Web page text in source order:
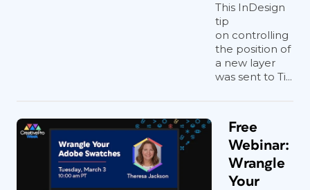
This InDesign
tip
on controlling
the position of
a new layer
was sent to Ti...
Free
Webinar:
Wrangle
Your